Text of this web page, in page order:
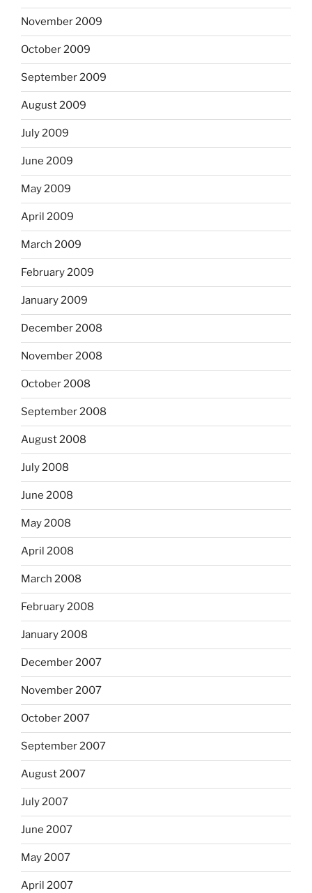
November 2009
October 2009
September 2009
August 2009
July 2009
June 2009
May 2009
April 2009
March 2009
February 2009
January 2009
December 2008
November 2008
October 2008
September 2008
August 2008
July 2008
June 2008
May 2008
April 2008
March 2008
February 2008
January 2008
December 2007
November 2007
October 2007
September 2007
August 2007
July 2007
June 2007
May 2007
April 2007